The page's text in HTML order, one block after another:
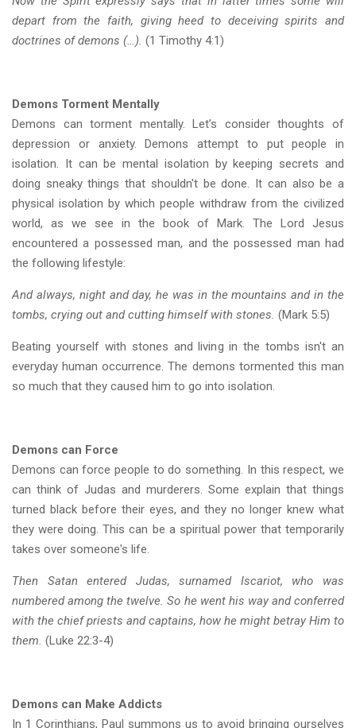
depart from the faith, giving heed to deceiving spirits and
doctrines of demons (…). (1 Timothy 4:1)
Demons Torment Mentally
Demons can torment mentally. Let’s consider thoughts of
depression or anxiety. Demons attempt to put people in
isolation. It can be mental isolation by keeping secrets and
doing sneaky things that shouldn't be done. It can also be a
physical isolation by which people withdraw from the civilized
world, as we see in the book of Mark. The Lord Jesus
encountered a possessed man, and the possessed man had
the following lifestyle:
And always, night and day, he was in the mountains and in the
tombs, crying out and cutting himself with stones. (Mark 5:5)
Beating yourself with stones and living in the tombs isn't an
everyday human occurrence. The demons tormented this man
so much that they caused him to go into isolation.
Demons can Force
Demons can force people to do something. In this respect, we
can think of Judas and murderers. Some explain that things
turned black before their eyes, and they no longer knew what
they were doing. This can be a spiritual power that temporarily
takes over someone's life.
Then Satan entered Judas, surnamed Iscariot, who was
numbered among the twelve. So he went his way and conferred
with the chief priests and captains, how he might betray Him to
them. (Luke 22:3-4)
Demons can Make Addicts
In 1 Corinthians, Paul summons us to avoid bringing ourselves